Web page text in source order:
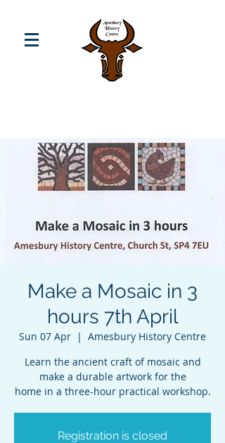
Make a Mosaic in 3
hours 7th April
Sun 07 Apr
  |
Amesbury History Centre
Learn the ancient craft of mosaic and
make a durable artwork for the
home in a three-hour practical workshop.
Registration is closed